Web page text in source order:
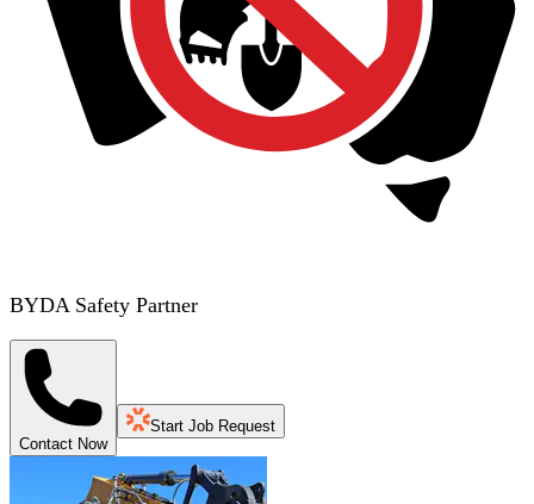
BYDA Safety Partner
Contact Now
Start Job Request